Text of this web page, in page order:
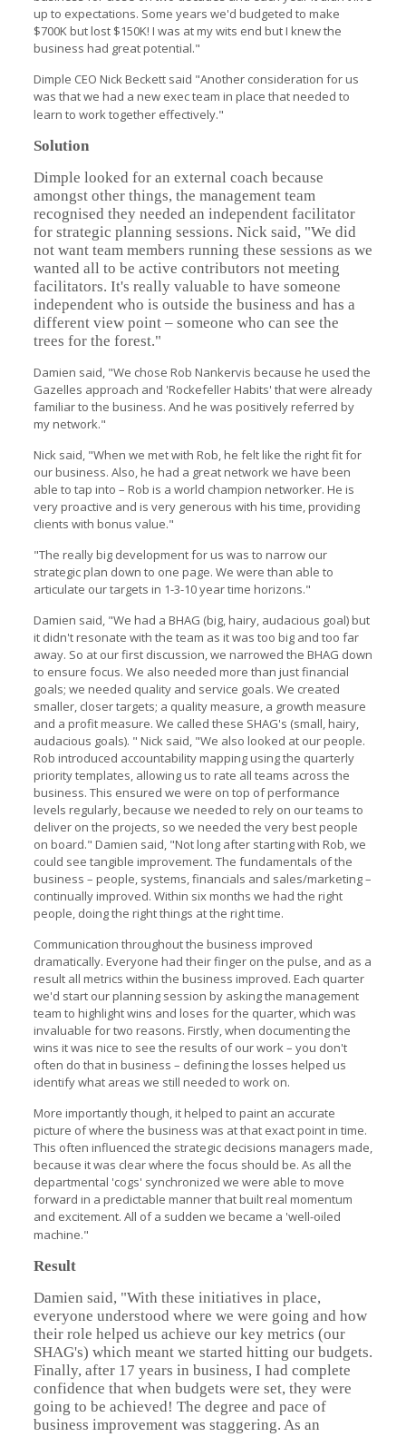
up to expectations. Some years we'd budgeted to make
$700K but lost $150K! I was at my wits end but I knew the
business had great potential."
Dimple CEO Nick Beckett said "Another consideration for us
was that we had a new exec team in place that needed to
learn to work together effectively."
Solution
Dimple looked for an external coach because
amongst other things, the management team
recognised they needed an independent facilitator
for strategic planning sessions. Nick said, "We did
not want team members running these sessions as we
wanted all to be active contributors not meeting
facilitators. It's really valuable to have someone
independent who is outside the business and has a
different view point – someone who can see the
trees for the forest."
Damien said, "We chose Rob Nankervis because he used the
Gazelles approach and 'Rockefeller Habits' that were already
familiar to the business. And he was positively referred by
my network."
Nick said, "When we met with Rob, he felt like the right fit for
our business. Also, he had a great network we have been
able to tap into – Rob is a world champion networker. He is
very proactive and is very generous with his time, providing
clients with bonus value."
"The really big development for us was to narrow our
strategic plan down to one page. We were than able to
articulate our targets in 1-3-10 year time horizons."
Damien said, "We had a BHAG (big, hairy, audacious goal) but
it didn't resonate with the team as it was too big and too far
away. So at our first discussion, we narrowed the BHAG down
to ensure focus. We also needed more than just financial
goals; we needed quality and service goals. We created
smaller, closer targets; a quality measure, a growth measure
and a profit measure. We called these SHAG's (small, hairy,
audacious goals). " Nick said, "We also looked at our people.
Rob introduced accountability mapping using the quarterly
priority templates, allowing us to rate all teams across the
business. This ensured we were on top of performance
levels regularly, because we needed to rely on our teams to
deliver on the projects, so we needed the very best people
on board." Damien said, "Not long after starting with Rob, we
could see tangible improvement. The fundamentals of the
business – people, systems, financials and sales/marketing –
continually improved. Within six months we had the right
people, doing the right things at the right time.
Communication throughout the business improved
dramatically. Everyone had their finger on the pulse, and as a
result all metrics within the business improved. Each quarter
we'd start our planning session by asking the management
team to highlight wins and loses for the quarter, which was
invaluable for two reasons. Firstly, when documenting the
wins it was nice to see the results of our work – you don't
often do that in business – defining the losses helped us
identify what areas we still needed to work on.
More importantly though, it helped to paint an accurate
picture of where the business was at that exact point in time.
This often influenced the strategic decisions managers made,
because it was clear where the focus should be. As all the
departmental 'cogs' synchronized we were able to move
forward in a predictable manner that built real momentum
and excitement. All of a sudden we became a 'well-oiled
machine."
Result
Damien said, "With these initiatives in place,
everyone understood where we were going and how
their role helped us achieve our key metrics (our
SHAG's) which meant we started hitting our budgets.
Finally, after 17 years in business, I had complete
confidence that when budgets were set, they were
going to be achieved! The degree and pace of
business improvement was staggering. As an